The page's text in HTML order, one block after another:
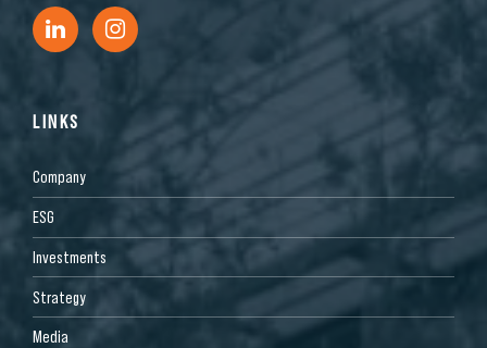
LINKS
Company
ESG
Investments
Strategy
Media